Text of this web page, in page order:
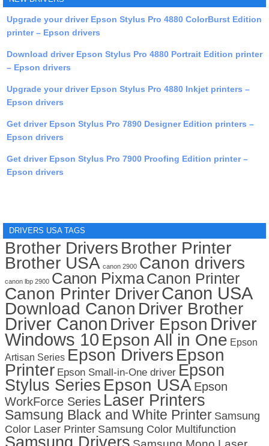
Upgrade your driver Epson Stylus Pro 4880 ColorBurst Edition
printer – Epson drivers
Download driver Epson Stylus Pro 4880 Portrait Edition printer
– Epson drivers
Upgrade your driver Epson Stylus Pro 4880 Inkjet printers –
Epson drivers
Get driver Epson Stylus Pro 7890 Designer Edition printers –
Epson drivers
Get driver Epson Stylus Pro 7900 Proofing Edition printer –
Epson drivers
DRIVERS USA TAGS
Brother Drivers Brother Printer
Brother USA canon 2900 Canon drivers
canon lbp 2900 Canon PixmaCanon Printer
Canon Printer DriverCanon USA
Download Canon Driver Brother
Driver Canon Driver Epson Driver
Windows 10 Epson All in One Epson
Artisan Series Epson Drivers Epson
Printer Epson Small-in-One driver Epson
Stylus Series Epson USA Epson
WorkForce Series Laser Printers
Samsung Black and White Printer Samsung
Color Laser Printer Samsung Color Multifunction